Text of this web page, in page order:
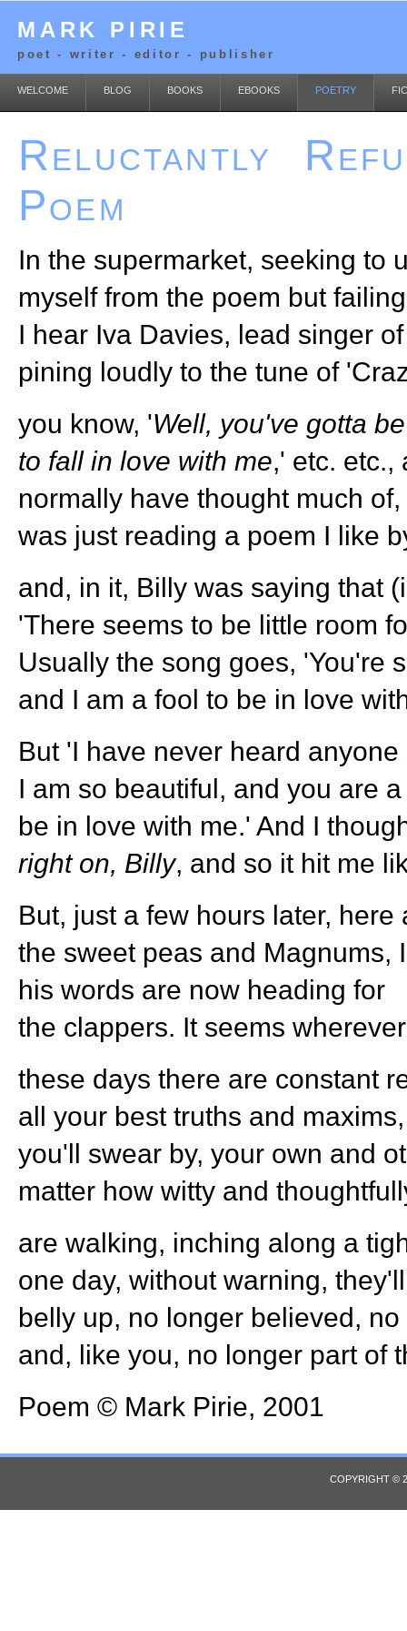
MARK PIRIE
poet - writer - editor - publisher
WELCOME BLOG BOOKS EBOOKS POETRY
Reluctantly
Poem
In the supermarket, seeking to
myself from the poem but
I hear Iva Davies, lead singer
pining loudly to the tune of
you know, 'Well, you've gotta
to fall in love with me,' etc. etc.,
normally have thought much
was just reading a poem I like
and, in it, Billy was saying that
'There seems to be little room
Usually the song goes, 'You're
and I am a fool to be in love
But 'I have never heard anyone
I am so beautiful, and you are
be in love with me.' And I
right on, Billy, and so it hit me
But, just a few hours later, here
the sweet peas and Magnums,
his words are now heading for
the clappers. It seems
these days there are constant
all your best truths and
you'll swear by, your own and
matter how witty and
are walking, inching along a
one day, without warning,
belly up, no longer believed,
and, like you, no longer part of
Poem © Mark Pirie, 2001
COPYRIGHT ©